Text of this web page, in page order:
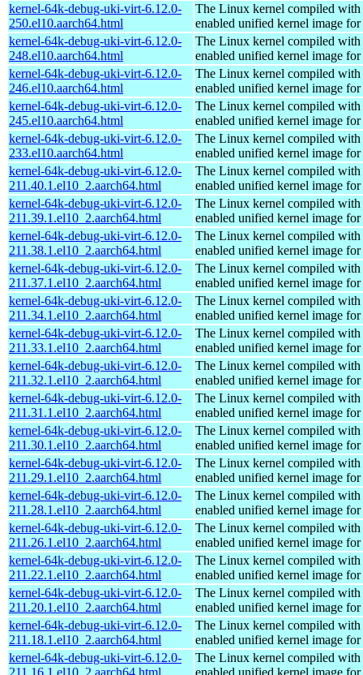
kernel-64k-debug-uki-virt-6.12.0-
250.el10.aarch64.html
The Linux kernel compiled with
enabled unified kernel image
kernel-64k-debug-uki-virt-6.12.0-
248.el10.aarch64.html
The Linux kernel compiled with
enabled unified kernel image
kernel-64k-debug-uki-virt-6.12.0-
246.el10.aarch64.html
The Linux kernel compiled with
enabled unified kernel image
kernel-64k-debug-uki-virt-6.12.0-
245.el10.aarch64.html
The Linux kernel compiled with
enabled unified kernel image
kernel-64k-debug-uki-virt-6.12.0-
233.el10.aarch64.html
The Linux kernel compiled with
enabled unified kernel image
kernel-64k-debug-uki-virt-6.12.0-
211.40.1.el10_2.aarch64.html
The Linux kernel compiled with
enabled unified kernel image
kernel-64k-debug-uki-virt-6.12.0-
211.39.1.el10_2.aarch64.html
The Linux kernel compiled with
enabled unified kernel image
kernel-64k-debug-uki-virt-6.12.0-
211.38.1.el10_2.aarch64.html
The Linux kernel compiled with
enabled unified kernel image
kernel-64k-debug-uki-virt-6.12.0-
211.37.1.el10_2.aarch64.html
The Linux kernel compiled with
enabled unified kernel image
kernel-64k-debug-uki-virt-6.12.0-
211.34.1.el10_2.aarch64.html
The Linux kernel compiled with
enabled unified kernel image
kernel-64k-debug-uki-virt-6.12.0-
211.33.1.el10_2.aarch64.html
The Linux kernel compiled with
enabled unified kernel image
kernel-64k-debug-uki-virt-6.12.0-
211.32.1.el10_2.aarch64.html
The Linux kernel compiled with
enabled unified kernel image
kernel-64k-debug-uki-virt-6.12.0-
211.31.1.el10_2.aarch64.html
The Linux kernel compiled with
enabled unified kernel image
kernel-64k-debug-uki-virt-6.12.0-
211.30.1.el10_2.aarch64.html
The Linux kernel compiled with
enabled unified kernel image
kernel-64k-debug-uki-virt-6.12.0-
211.29.1.el10_2.aarch64.html
The Linux kernel compiled with
enabled unified kernel image
kernel-64k-debug-uki-virt-6.12.0-
211.28.1.el10_2.aarch64.html
The Linux kernel compiled with
enabled unified kernel image
kernel-64k-debug-uki-virt-6.12.0-
211.26.1.el10_2.aarch64.html
The Linux kernel compiled with
enabled unified kernel image
kernel-64k-debug-uki-virt-6.12.0-
211.22.1.el10_2.aarch64.html
The Linux kernel compiled with
enabled unified kernel image
kernel-64k-debug-uki-virt-6.12.0-
211.20.1.el10_2.aarch64.html
The Linux kernel compiled with
enabled unified kernel image
kernel-64k-debug-uki-virt-6.12.0-
211.18.1.el10_2.aarch64.html
The Linux kernel compiled with
enabled unified kernel image
kernel-64k-debug-uki-virt-6.12.0-
211.16.1.el10_2.aarch64.html
The Linux kernel compiled with
enabled unified kernel image